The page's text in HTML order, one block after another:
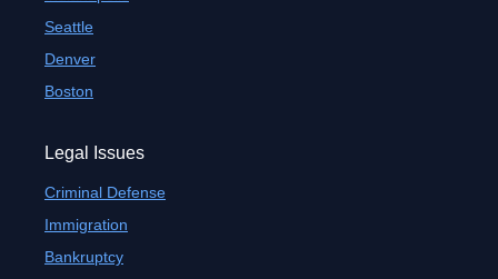
Seattle
Denver
Boston
Legal Issues
Criminal Defense
Immigration
Bankruptcy